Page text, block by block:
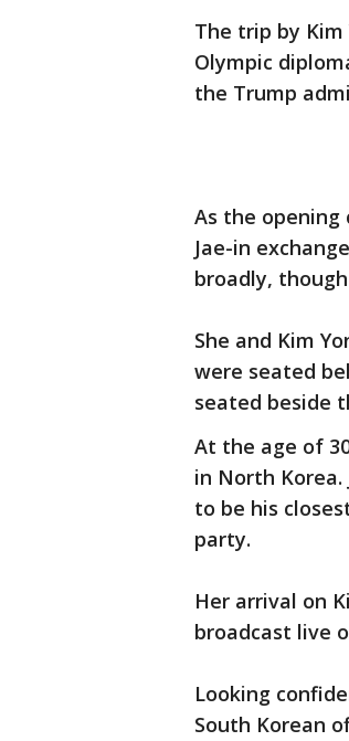
The trip by
Olympic
the Trump
As the opening
Jae-in
broadly,
She and Kim
were seated
seated beside
At the age of
in North
to be his
party.
Her arrival on
broadcast live
Looking
South Korean